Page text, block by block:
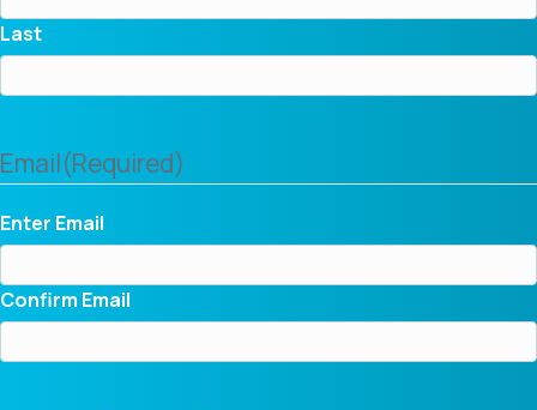
Last
Email(Required)
Enter Email
Confirm Email